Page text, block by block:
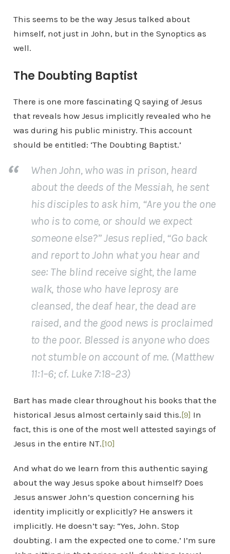
This seems to be the way Jesus talked about
himself, not just in John, but in the Synoptics as
well.
The Doubting Baptist
There is one more fascinating Q saying of Jesus
that reveals how Jesus implicitly revealed who he
was during his public ministry. This account
should be entitled: ‘The Doubting Baptist.’
When John, who was in prison, heard
about the deeds of the Messiah, he sent
his disciples to ask him, “Are you the one
who is to come, or should we expect
someone else?” Jesus replied, “Go back
and report to John what you hear and
see: The blind receive sight, the lame
walk, those who have leprosy are
cleansed, the deaf hear, the dead are
raised, and the good news is proclaimed
to the poor. Blessed is anyone who does
not stumble on account of me. (Matthew
11:1–6; cf. Luke 7:18–23)
Bart has made clear throughout his books that the
historical Jesus almost certainly said this.[9] In
fact, this is one of the most well attested sayings of
Jesus in the entire NT.[10]
And what do we learn from this authentic saying
about the way Jesus spoke about himself? Does
Jesus answer John’s question concerning his
identity implicitly or explicitly? He answers it
implicitly. He doesn’t say: “Yes, John. Stop
doubting. I am the expected one to come.’ I’m sure